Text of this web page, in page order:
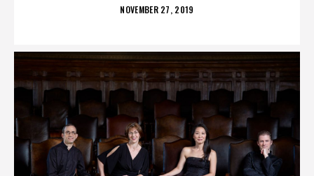
POSTED
NOVEMBER 27, 2019